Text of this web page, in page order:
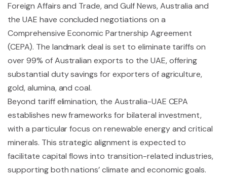
Foreign Affairs and Trade, and Gulf News, Australia and
the UAE have concluded negotiations on a
Comprehensive Economic Partnership Agreement
(CEPA). The landmark deal is set to eliminate tariffs on
over 99% of Australian exports to the UAE, offering
substantial duty savings for exporters of agriculture,
gold, alumina, and coal.
Beyond tariff elimination, the Australia-UAE CEPA
establishes new frameworks for bilateral investment,
with a particular focus on renewable energy and critical
minerals. This strategic alignment is expected to
facilitate capital flows into transition-related industries,
supporting both nations’ climate and economic goals.